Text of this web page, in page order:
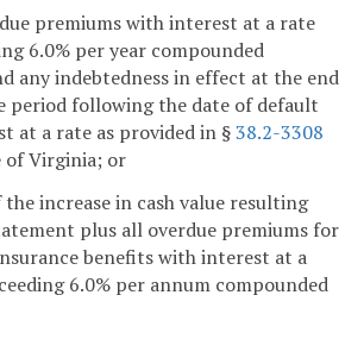
premiums with interest at a rate
6.0% per year compounded
any indebtedness in effect at the end
period following the date of default
at a rate as provided in §38.2-3308
of Virginia; or
the increase in cash value resulting
plus all overdue premiums for
benefits with interest at a
6.0% per annum compounded